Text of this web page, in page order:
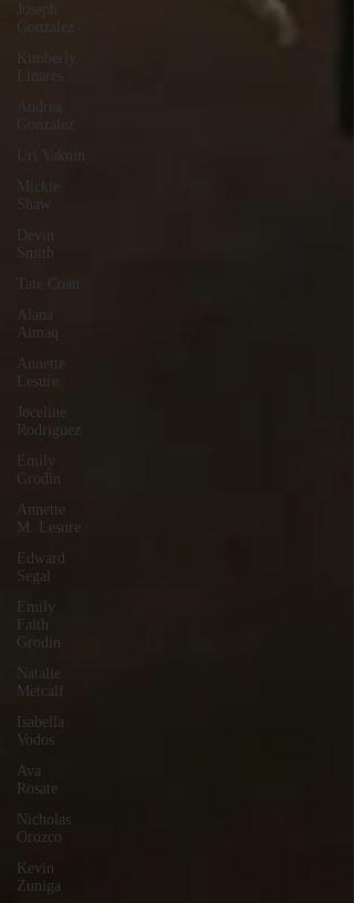
Joseph
Gonzalez
Kimberly
Linares
Andrea
Gonzalez
Uri Vaknin
Mickie
Shaw
Devin
Smith
Tate Coan
Alana
Aimaq
Annette
Lesure
Joceline
Rodriguez
Emily
Grodin
Annette
M. Lesure
Edward
Segal
Emily
Faith
Grodin
Natalie
Metcalf
Isabella
Vodos
Ava
Rosate
Nicholas
Orozco
Kevin
Zuniga